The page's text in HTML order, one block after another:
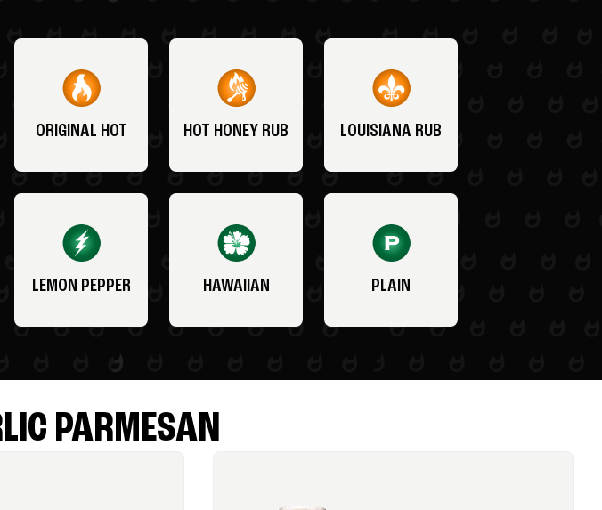
ORIGINAL HOT HOT HONEY RUB LOUISIANA RUB
LEMON PEPPER HAWAIIAN PLAIN
PARMESAN